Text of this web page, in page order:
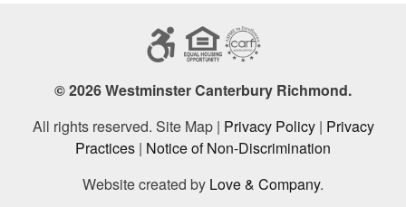
© 2026 Westminster Canterbury Richmond.
All rights reserved. Site Map | Privacy Policy| Privacy
Practices | Notice of Non-Discrimination
Website created by Love & Company.